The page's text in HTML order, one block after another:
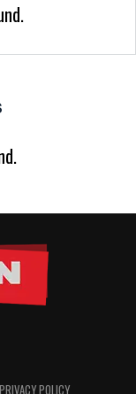
PRIVACY POLICY